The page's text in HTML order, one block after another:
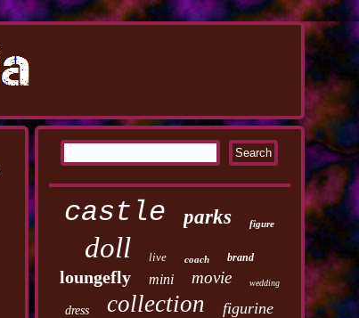
castle parks figure
doll live coach brand
loungefly mini movie wedding
dress collection figurine